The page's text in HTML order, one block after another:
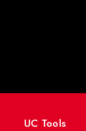
UC Tools